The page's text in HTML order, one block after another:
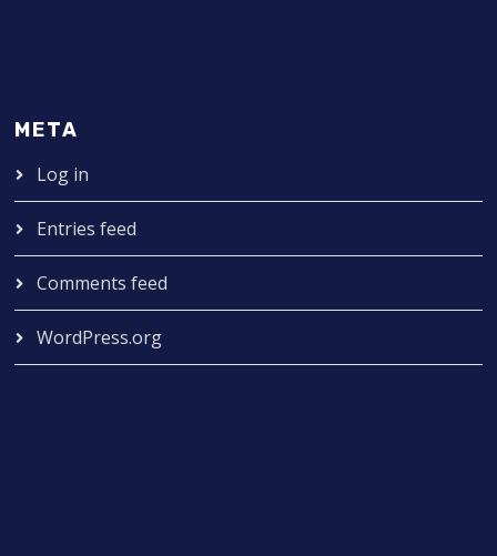
META
Log in
Entries feed
Comments feed
WordPress.org